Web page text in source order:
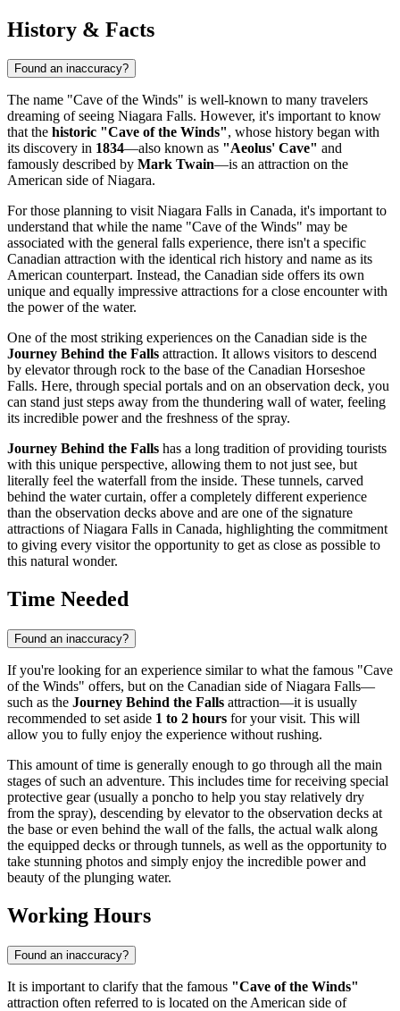
History & Facts
Found an inaccuracy?
The name "Cave of the Winds" is well-known to many travelers
dreaming of seeing Niagara Falls. However, it's important to know
that the historic "Cave of the Winds", whose history began with
its discovery in 1834—also known as "Aeolus' Cave" and
famously described by Mark Twain—is an attraction on the
American side of Niagara.
For those planning to visitNiagara Falls in Canada, it's important to
understand that while the name "Cave of the Winds" may be
associated with the general falls experience, there isn't a specific
Canadian attraction with the identical rich history and name as its
American counterpart. Instead, the Canadian side offers its own
unique and equally impressive attractions for a close encounter with
the power of the water.
One of the most striking experiences on the Canadian side is the
Journey Behind the Falls attraction. It allows visitors to descend
by elevator through rock to the base of the Canadian Horseshoe
Falls. Here, through special portals and on an observation deck, you
can stand just steps away from the thundering wall of water, feeling
its incredible power and the freshness of the spray.
Journey Behind the Falls has a long tradition of providing tourists
with this unique perspective, allowing them to not just see, but
literally feel the waterfall from the inside. These tunnels, carved
behind the water curtain, offer a completely different experience
than the observation decks above and are one of the signature
attractions ofNiagara Falls in Canada, highlighting the commitment
to giving every visitor the opportunity to get as close as possible to
this natural wonder.
Time Needed
Found an inaccuracy?
If you're looking for an experience similar to what the famous "Cave
of the Winds" offers, but on the Canadian side ofNiagara Falls—
such as the Journey Behind the Falls attraction—it is usually
recommended to set aside 1 to 2 hours for your visit. This will
allow you to fully enjoy the experience without rushing.
This amount of time is generally enough to go through all the main
stages of such an adventure. This includes time for receiving special
protective gear (usually a poncho to help you stay relatively dry
from the spray), descending by elevator to the observation decks at
the base or even behind the wall of the falls, the actual walk along
the equipped decks or through tunnels, as well as the opportunity to
take stunning photos and simply enjoy the incredible power and
beauty of the plunging water.
Working Hours
Found an inaccuracy?
It is important to clarify that the famous "Cave of the Winds"
attraction often referred to is located on the American side of